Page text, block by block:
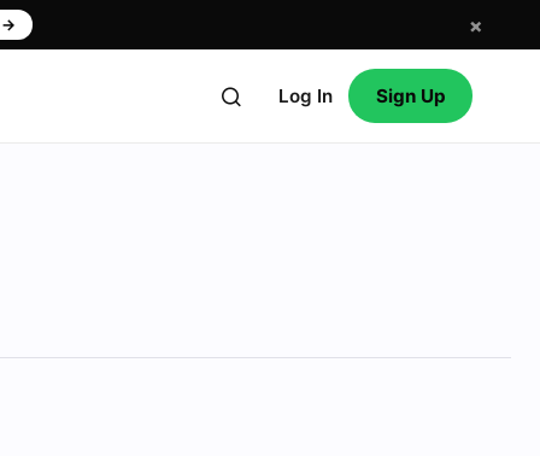
→ ×
Log In Sign Up